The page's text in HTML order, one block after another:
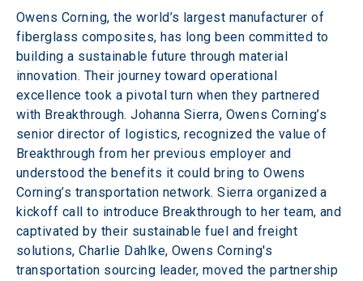
Owens Corning, the world’s largest manufacturer of
fiberglass composites, has long been committed to
building a sustainable future through material
innovation. Their journey toward operational
excellence took a pivotal turn when they partnered
with Breakthrough. Johanna Sierra, Owens Corning’s
senior director of logistics, recognized the value of
Breakthrough from her previous employer and
understood the benefits it could bring to Owens
Corning’s transportation network. Sierra organized a
kickoff call to introduce Breakthrough to her team, and
captivated by their sustainable fuel and freight
solutions, Charlie Dahlke, Owens Corning's
transportation sourcing leader, moved the partnership